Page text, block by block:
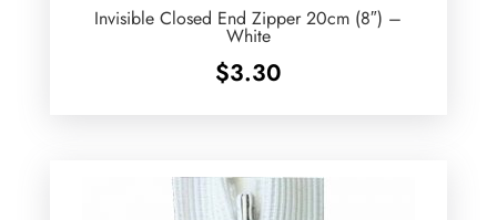
Invisible Closed End Zipper 20cm (8″) –
White
$3.30